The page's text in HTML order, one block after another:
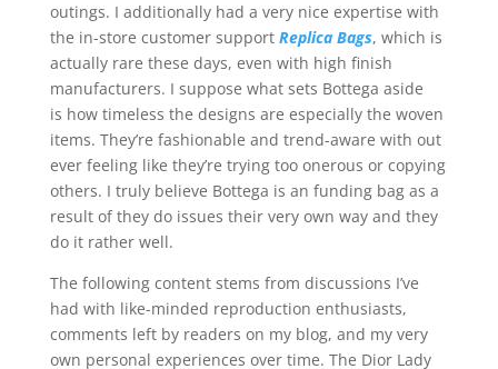
outings. I additionally had a very nice expertise with
the in-store customer support Replica Bags, which is
actually rare these days, even with high finish
manufacturers. I suppose what sets Bottega aside
is how timeless the designs are especially the woven
items. They’re fashionable and trend-aware with out
ever feeling like they’re trying too onerous or copying
others. I truly believe Bottega is an funding bag as a
result of they do issues their very own way and they
do it rather well.
The following content stems from discussions I’ve
had with like-minded reproduction enthusiasts,
comments left by readers on my blog, and my very
own personal experiences over time. The Dior Lady